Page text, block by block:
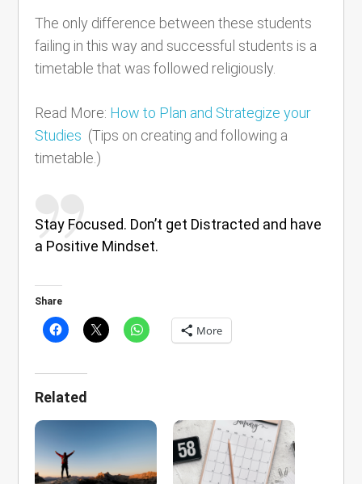
The only difference between these students
failing in this way and successful students is a
timetable that was followed religiously.
Read More: How to Plan and Strategize your
Studies (Tips on creating and following a
timetable.)
Stay Focused. Don’t get Distracted and have
a Positive Mindset.
Share
More
Related